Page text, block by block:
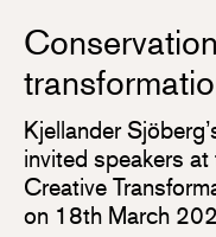
Kjellander
invited speakers at
Creative
on 18th March